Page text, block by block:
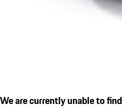
We are currently unable to